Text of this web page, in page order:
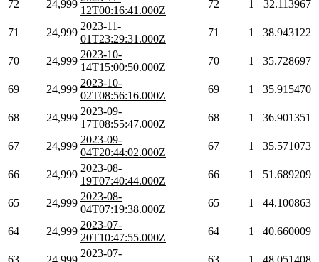
72 24,999
12T00:16:41.000Z
72 1 32.113967
71 24,999
2023-11-
01T23:29:31.000Z
71 1 38.943122
70 24,999
2023-10-
14T15:00:50.000Z
70 1 35.728697
69 24,999
2023-10-
02T08:56:16.000Z
69 1 35.915470
68 24,999
2023-09-
17T08:55:47.000Z
68 1 36.901351
67 24,999
2023-09-
04T20:44:02.000Z
67 1 35.571073
66 24,999
2023-08-
19T07:40:44.000Z
66 1 51.689209
65 24,999
2023-08-
04T07:19:38.000Z
65 1 44.100863
64 24,999
2023-07-
20T10:47:55.000Z
64 1 40.660009
2023-07-